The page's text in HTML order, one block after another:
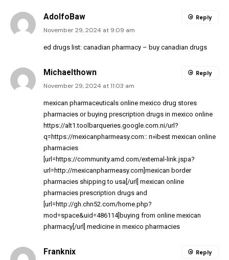
AdolfoBaw
November 29, 2024 at 9:09 am
ed drugs list: canadian pharmacy – buy canadian drugs
Reply
Michaelthown
November 29, 2024 at 11:03 am
mexican pharmaceuticals online mexico drug stores
pharmacies orbuying prescription drugs in mexico online
https://alt1.toolbarqueries.google.com.ni/url?
q=https://mexicanpharmeasy.com:: п»їbest mexican online
pharmacies
[url=https://community.amd.com/external-link.jspa?
url=http://mexicanpharmeasy.com]mexican border
pharmacies shipping to usa[/url] mexican online
pharmacies prescription drugs and
[url=http://gh.chn52.com/home.php?
mod=space&uid=486114]buying from online mexican
pharmacy[/url] medicine in mexico pharmacies
Reply
Franknix Reply